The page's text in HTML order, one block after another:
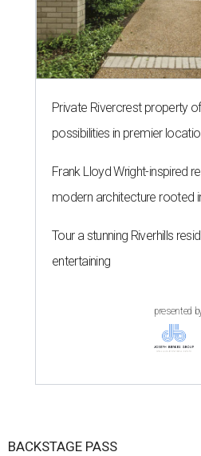
Private Rivercrest property
possibilities in premier
Frank Lloyd Wright-inspired
modern architecture rooted
Tour a stunning Riverhills
entertaining
presented
BACKSTAGE PASS